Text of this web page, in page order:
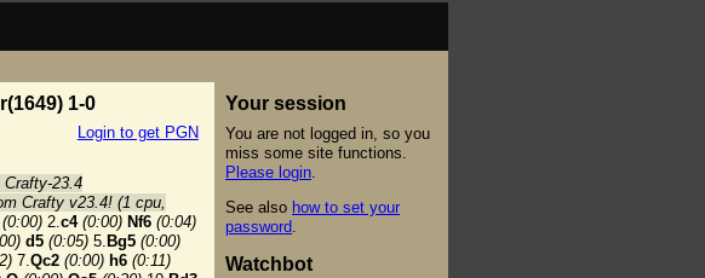
1-0
Login to get PGN
23.4
Crafty v23.4! (1 cpu,
(0:00) 2.c4 (0:00) Nf6 (0:04)
d5 (0:05) 5. Bg5 (0:00)
7.Qc2 (0:00) h6 (0:11)
Your session
You are not logged in, so you
miss some site functions.
Please login
See also how to set your
password
Watchbot